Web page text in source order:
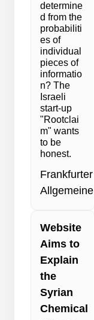
determine
d from the
probabiliti
es of
individual
pieces of
informatio
n? The
Israeli
start-up
"Rootclai
m" wants
to be
honest.
Frankfurter
Allgemeine
Website
Aims to
Explain
the
Syrian
Chemical